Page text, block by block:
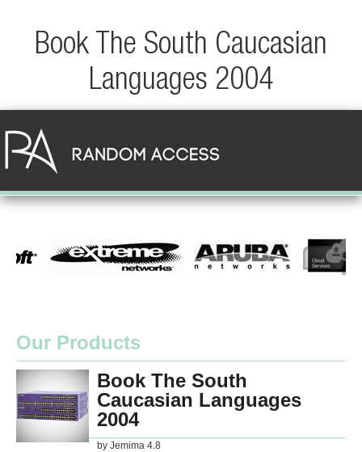
Book The South Caucasian
Languages 2004
Our Products
Book The South
Caucasian Languages
2004
by Jemima 4.8